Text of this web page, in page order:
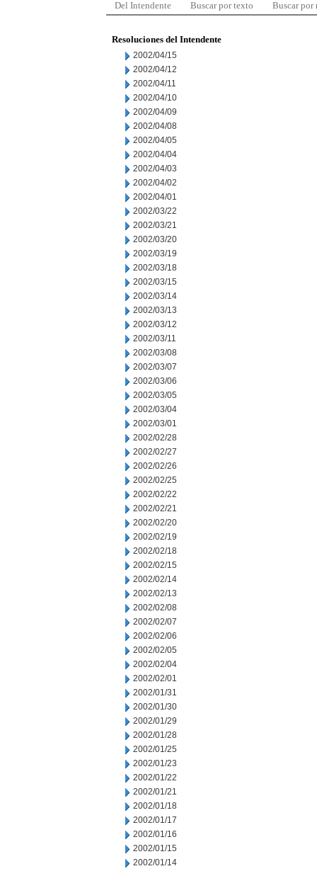
Del Intendente Buscar por texto Buscar por
Resoluciones del Intendente
2002/04/15
2002/04/12
2002/04/11
2002/04/10
2002/04/09
2002/04/08
2002/04/05
2002/04/04
2002/04/03
2002/04/02
2002/04/01
2002/03/22
2002/03/21
2002/03/20
2002/03/19
2002/03/18
2002/03/15
2002/03/14
2002/03/13
2002/03/12
2002/03/11
2002/03/08
2002/03/07
2002/03/06
2002/03/05
2002/03/04
2002/03/01
2002/02/28
2002/02/27
2002/02/26
2002/02/25
2002/02/22
2002/02/21
2002/02/20
2002/02/19
2002/02/18
2002/02/15
2002/02/14
2002/02/13
2002/02/08
2002/02/07
2002/02/06
2002/02/05
2002/02/04
2002/02/01
2002/01/31
2002/01/30
2002/01/29
2002/01/28
2002/01/25
2002/01/23
2002/01/22
2002/01/21
2002/01/18
2002/01/17
2002/01/16
2002/01/15
2002/01/14